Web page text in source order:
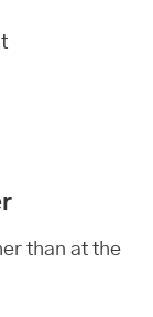
than at the